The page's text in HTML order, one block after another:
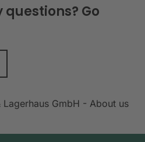
questions? Go